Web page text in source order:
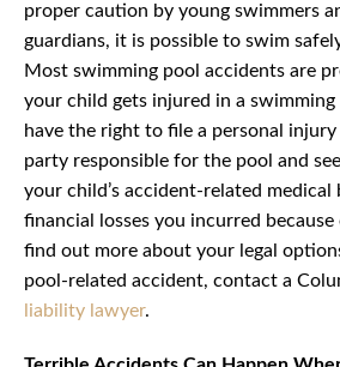
proper caution by young swimmers
guardians, it is possible to swim
Most swimming pool accidents are
your child gets injured in a
have the right to file a personal
party responsible for the pool and
your child’s accident-related medical
financial losses you incurred
find out more about your legal
pool-related accident, contact a
liability lawyer.